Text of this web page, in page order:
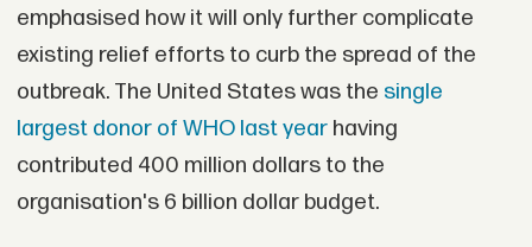
emphasised how it will only further complicate
existing relief efforts to curb the spread of the
outbreak. The United States was the single
largest donor of WHO last yearhaving
contributed 400 million dollars to the
organisation's 6 billion dollar budget.